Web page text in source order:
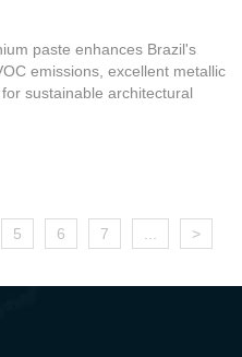
paste enhances Brazil's
emissions, excellent metallic
sustainable architectural
5 6 7 >